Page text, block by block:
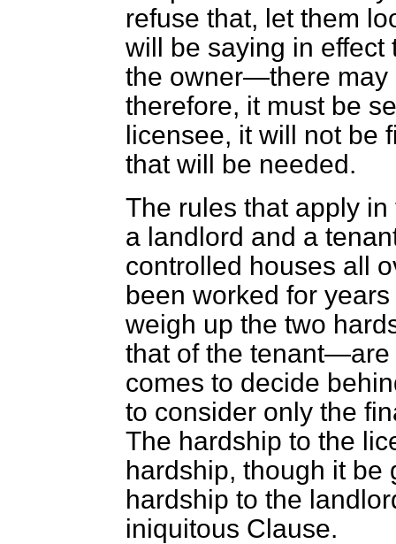
refuse that, let them
will be saying in
the owner—there may
therefore, it must be
licensee, it will not
that will be needed.
The rules that apply
a landlord and a
controlled houses all
been worked for
weigh up the two
that of the tenant—are
comes to decide
to consider only the
The hardship to the
hardship, though it be
hardship to the
iniquitous Clause.